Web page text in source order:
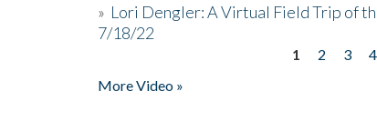
» Lori Dengler: A Virtual Field Trip of
7/18/22
1 2 3 4
More Video »